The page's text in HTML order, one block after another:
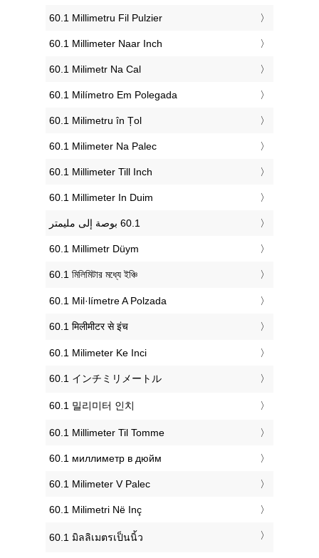
‎60.1 Millimetru Fil Pulzier
‎60.1 Millimeter Naar Inch
‎60.1 Milimetr Na Cal
‎60.1 Milímetro Em Polegada
‎60.1 Milimetru în Țol
‎60.1 Milimeter Na Palec
‎60.1 Millimeter Till Inch
‎60.1 Millimeter In Duim
‎60.1 Millimetr Düym
‎60.1 মিলিমিটার মধ্যে ইঞ্চি
‎60.1 Mil·límetre A Polzada
‎60.1 मिलीमीटर से इंच
‎60.1 Milimeter Ke Inci
‎60.1 インチミリメートル
‎60.1 밀리미터 인치
‎60.1 Millimeter Til Tomme
‎60.1 миллиметр в дюйм
‎60.1 Milimeter V Palec
‎60.1 Milimetri Në Inç
‎60.1 มิลลิเมตรเป็นนิ้ว